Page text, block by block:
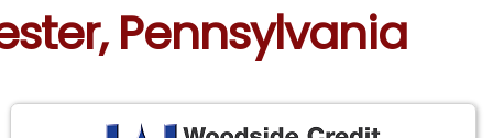
Pennsylvania